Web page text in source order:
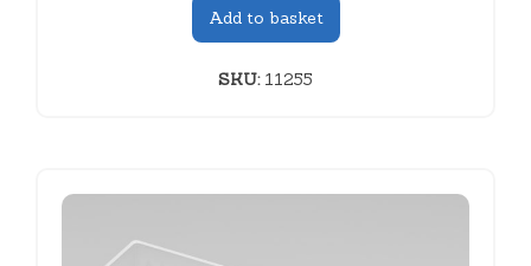
Add to basket
SKU:11255